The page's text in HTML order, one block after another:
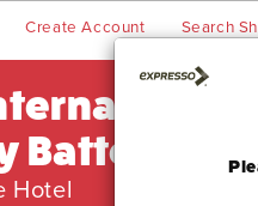
Create Account Search
Battery
Hotel